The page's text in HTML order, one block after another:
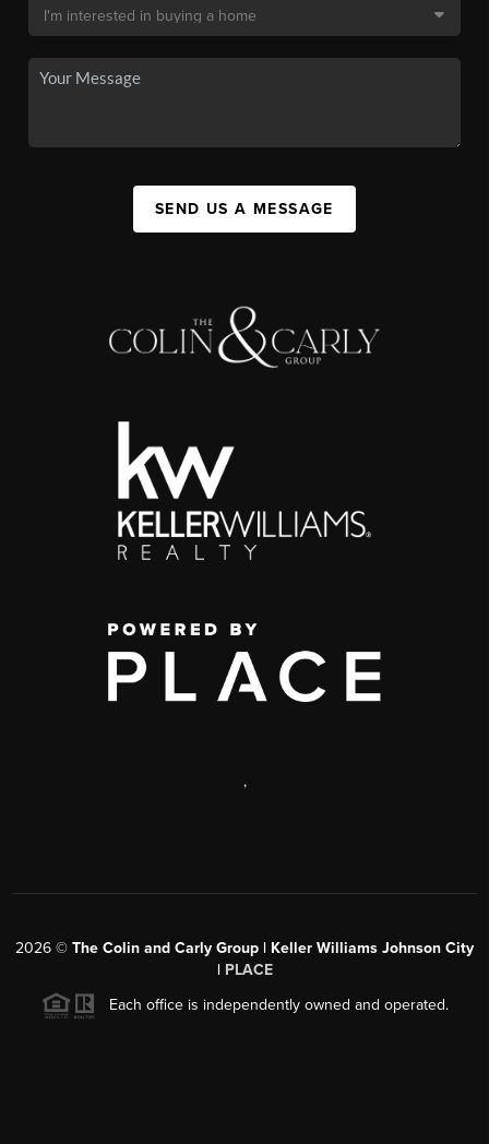
SEND US A MESSAGE
,
2026 © The Colin and Carly Group | Keller Williams Johnson City
| PLACE
Each office is independently owned and operated.